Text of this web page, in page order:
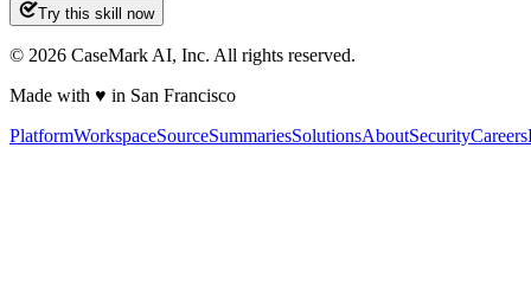
Try this skill now
© 2026 CaseMark AI, Inc. All rights reserved.
Made with ♥ in San Francisco
PlatformWorkspaceSourceSummariesSolutionsAboutSecurityCareers